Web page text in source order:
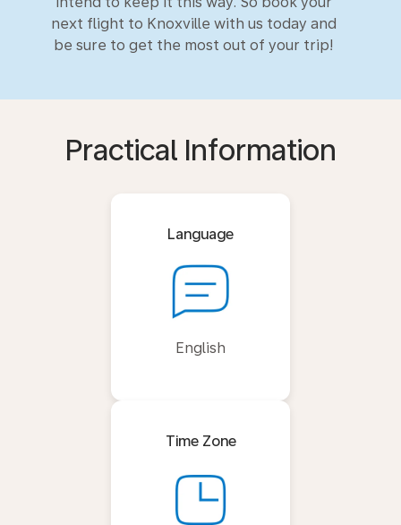
next flight to Knoxville with us today and
be sure to get the most out of your trip!
Practical Information
Language
English
Time Zone